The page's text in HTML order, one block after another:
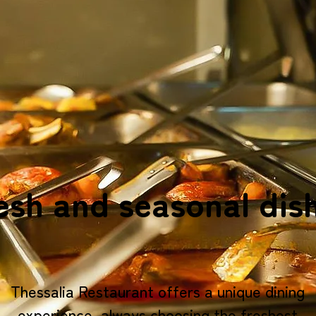
and seasonal
Thessalia Restaurant offers a unique dining